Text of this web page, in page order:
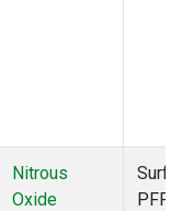
Nitrous
Oxide
PFP